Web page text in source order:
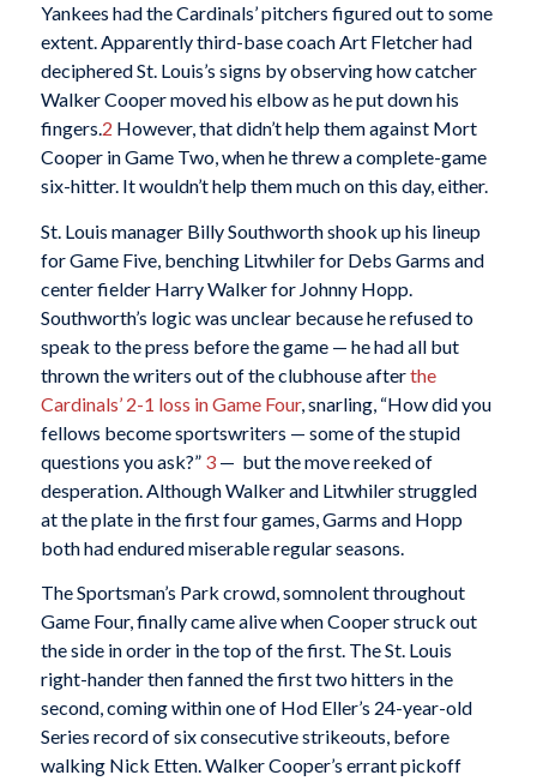
Yankees had the Cardinals’ pitchers figured out to some
extent. Apparently third-base coach Art Fletcher had
deciphered St. Louis’s signs by observing how catcher
Walker Cooper moved his elbow as he put down his
fingers.2 However, that didn’t help them against Mort
Cooper in Game Two, when he threw a complete-game
six-hitter. It wouldn’t help them much on this day, either.
St. Louis manager Billy Southworth shook up his lineup
for Game Five, benching Litwhiler for Debs Garms and
center fielder Harry Walker for Johnny Hopp.
Southworth’s logic was unclear because he refused to
speak to the press before the game — he had all but
thrown the writers out of the clubhouse afterthe
Cardinals’ 2-1 loss in Game Four, snarling, “How did you
fellows become sportswriters — some of the stupid
questions you ask?” 3— but the move reeked of
desperation. Although Walker and Litwhiler struggled
at the plate in the first four games, Garms and Hopp
both had endured miserable regular seasons.
The Sportsman’s Park crowd, somnolent throughout
Game Four, finally came alive when Cooper struck out
the side in order in the top of the first. The St. Louis
right-hander then fanned the first two hitters in the
second, coming within one of Hod Eller’s 24-year-old
Series record of six consecutive strikeouts, before
walking Nick Etten. Walker Cooper’s errant pickoff